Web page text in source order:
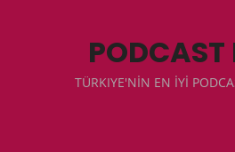
PODCAST
TÜRKIYE'NİN EN İYİ